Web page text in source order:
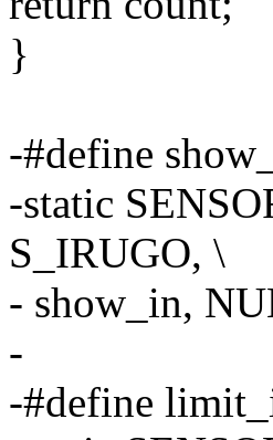
}
-#define
-static
S_IRUGO, \
- show_in,
-
-#define